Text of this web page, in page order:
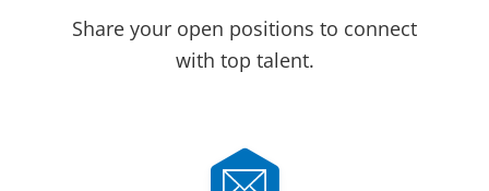
Share your open positions to connect
with top talent.